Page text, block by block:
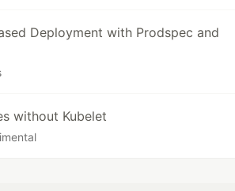
Deployment with Prodspec and
without Kubelet